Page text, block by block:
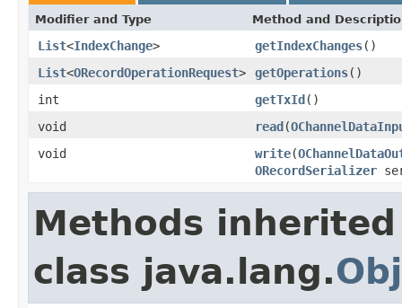
Modifier and Type Method and
List<IndexChange> getIndexChanges()
List<ORecordOperationRequest> getOperations()
int
getTxId()
void
read(
void
write(
ORecordSerializer
Methods
class java.lang.